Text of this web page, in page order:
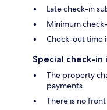
Late check-in
Minimum
Check-out time
Special check-in
The property
payments
There is no